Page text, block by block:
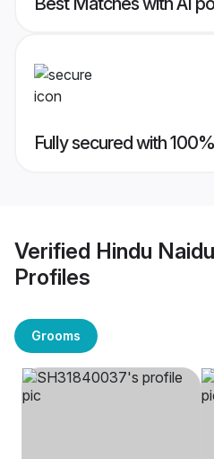
Fully secured with
Verified Hindu
Profiles
Grooms